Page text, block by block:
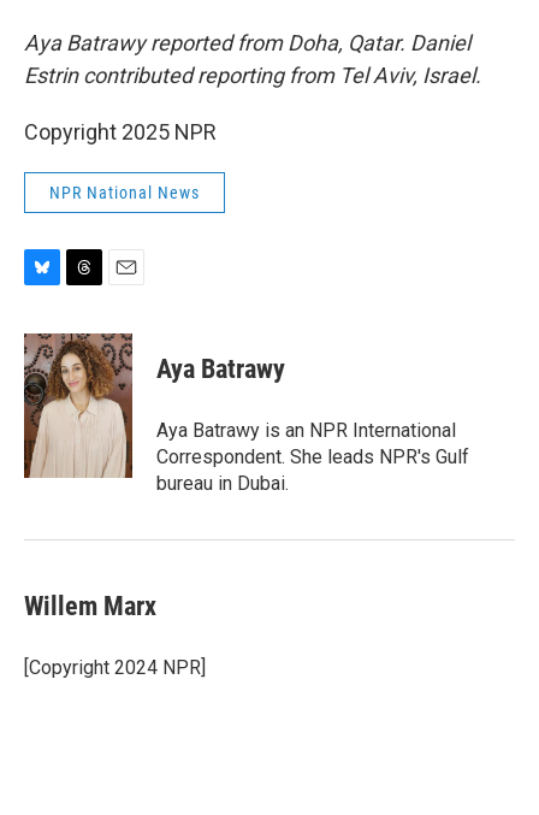
Aya Batrawy reported from Doha, Qatar. Daniel
Estrin contributed reporting from Tel Aviv, Israel.
Copyright 2025 NPR
NPR National News
u
e
s
k
y
r
e
a
d
a
i
l
Aya Batrawy
Aya Batrawy is an NPR International
Correspondent. She leads NPR's Gulf
bureau in Dubai.
Willem Marx
[Copyright 2024 NPR]